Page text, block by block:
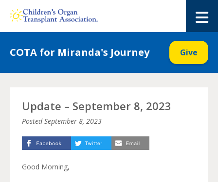
COTA for Miranda's Journey Give
Update – September 8, 2023
PostedSeptember 8, 2023
Good Morning,